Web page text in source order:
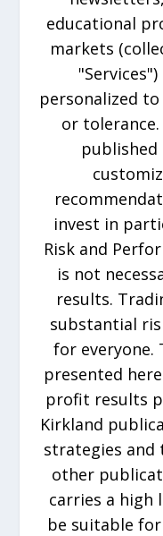
educational
markets
personalized
or
published
invest in
Risk and
is not
results.
substantial
for everyone.
presented
profit results
Kirkland
strategies and
other
carries a high
be suitable